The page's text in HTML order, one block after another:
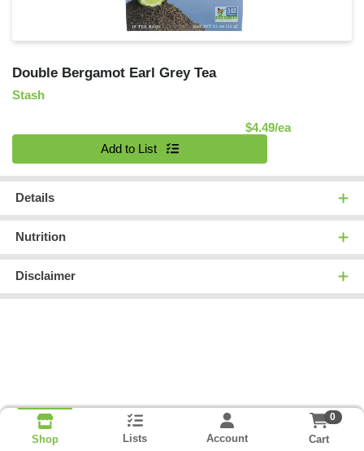
Double Bergamot Earl Grey Tea
Stash
$4.49/eaProduct
Add to List
Details
Nutrition
Disclaimer
Shop Lists Account
0
Cart